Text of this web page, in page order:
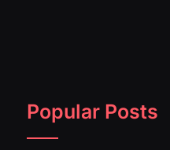
Popular Posts